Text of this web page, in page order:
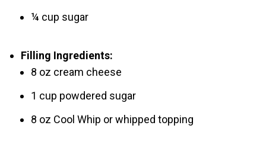
¼ cup sugar
Filling Ingredients:
8 oz cream cheese
1 cup powdered sugar
8 oz Cool Whip or whipped topping